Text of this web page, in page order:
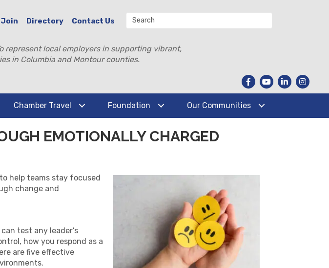
Join Directory Contact Us
represent local employers in supporting vibrant,
in Columbia and Montour counties.
Chamber Travel Foundation Our Communities
EMOTIONALLY CHARGED
help teams stay focused
change and
test any leader’s
how you respond as a
are five effective